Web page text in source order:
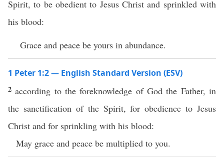
Spirit, to be obedient to Jesus Christ and sprinkled with
his blood:
Grace and peace be yours in abundance.
1 Peter 1:2 — English Standard Version (ESV)
2 according to the foreknowledge of God the Father, in
the sanctification of the Spirit, for obedience to Jesus
Christ and for sprinkling with his blood:
May grace and peace be multiplied to you.